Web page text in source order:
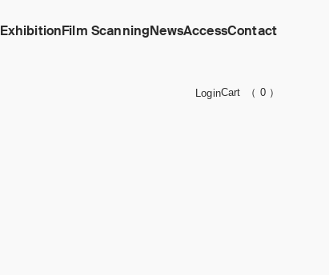
ExhibitionFilm ScanningNewsAccessContact
LoginCart （ 0 ）